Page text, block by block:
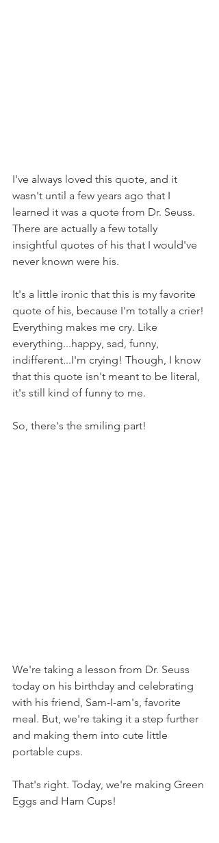
I've always loved this quote, and it
wasn't until a few years ago that I
learned it was a quote from Dr. Seuss.
There are actually a few totally
insightful quotes of his that I would've
never known were his.
It's a little ironic that this is my favorite
quote of his, because I'm totally a crier!
Everything makes me cry. Like
everything...happy, sad, funny,
indifferent...I'm crying! Though, I know
that this quote isn't meant to be literal,
it's still kind of funny to me.
So, there's the smiling part!
We're taking a lesson from Dr. Seuss
today on his birthday and celebrating
with his friend, Sam-I-am's, favorite
meal. But, we're taking it a step further
and making them into cute little
portable cups.
That's right. Today, we're making Green
Eggs and Ham Cups!